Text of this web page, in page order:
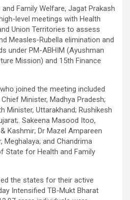
Family Welfare, Jagat Prakash
level meetings with Health
Union Territories to assess
Measles-Rubella elimination and
under PM-ABHIM (Ayushman
Mission) and 15th Finance
joined the meeting included
Minister, Madhya Pradesh;
Minister, Uttarakhand; Rushikesh
Sakeena Masood Itoo,
Kashmir; Dr Mazel Ampareen
Meghalaya; and Chandrima
State for Health and Family
the states for their active
Intensified TB-Mukt Bharat